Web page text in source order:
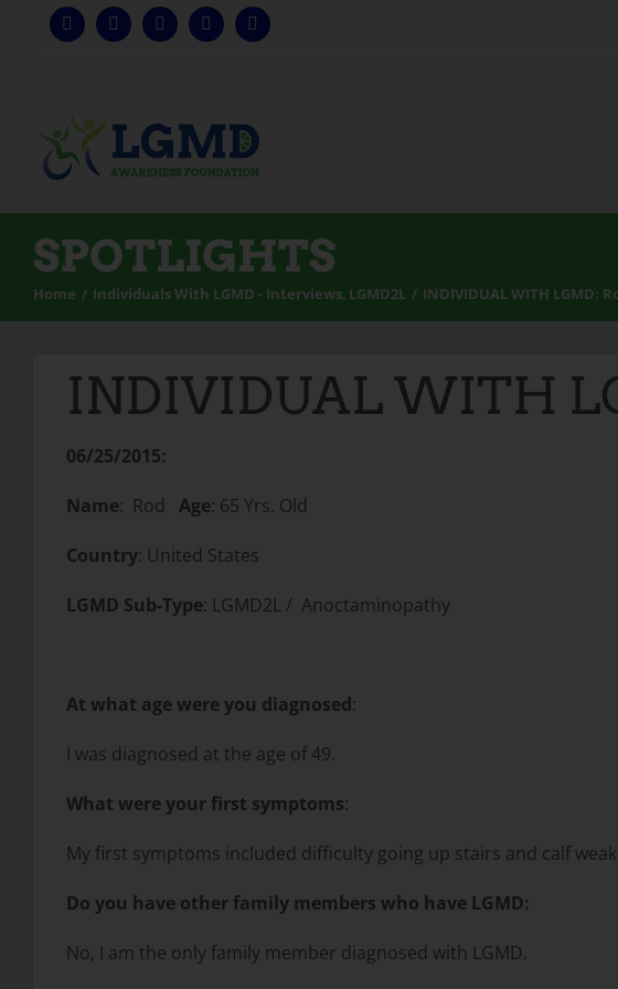
SPOTLIGHTS
Home Individuals With LGMD - Interviews LGMD2L INDIVIDUAL WITH LGMD:
INDIVIDUAL WITH
06/25/2015:
Name: Rod Age: 65 Yrs. Old
Country: United States
LGMD Sub-Type: LGMD2L / Anoctaminopathy
At what age were you diagnosed:
I was diagnosed at the age of 49.
What were your first symptoms:
My first symptoms included difficulty going up stairs and calf
Do you have other family members who have LGMD:
No, I am the only family member diagnosed with LGMD.